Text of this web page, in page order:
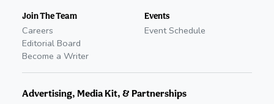
Join The Team
Careers
Editorial Board
Become a Writer
Events
Event Schedule
Advertising, Media Kit, & Partnerships